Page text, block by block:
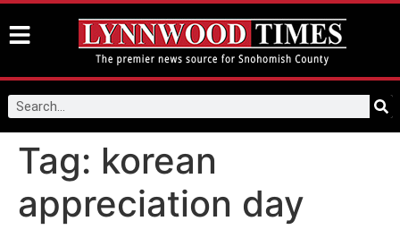
Tag: korean
appreciation day